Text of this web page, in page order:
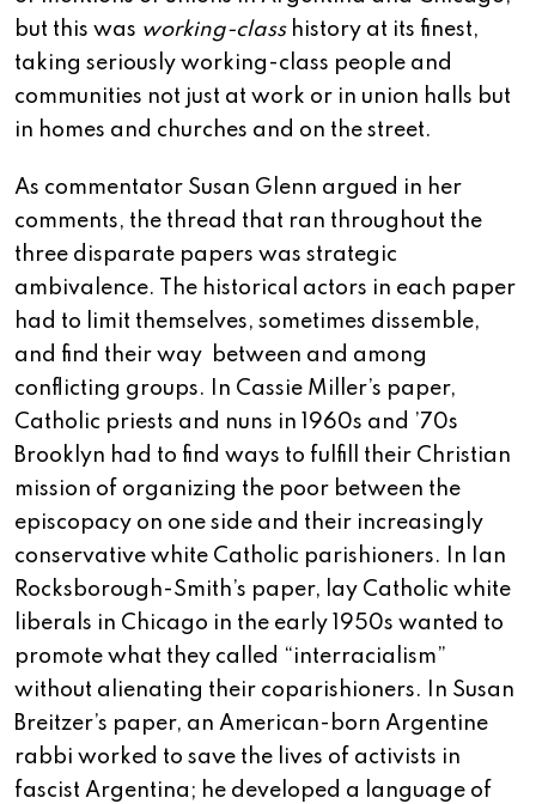
but this was working-classhistory at its finest,
taking seriously working-class people and
communities not just at work or in union halls but
in homes and churches and on the street.
As commentator Susan Glenn argued in her
comments, the thread that ran throughout the
three disparate papers was strategic
ambivalence. The historical actors in each paper
had to limit themselves, sometimes dissemble,
and find their way between and among
conflicting groups. In Cassie Miller’s paper,
Catholic priests and nuns in 1960s and ’70s
Brooklyn had to find ways to fulfill their Christian
mission of organizing the poor between the
episcopacy on one side and their increasingly
conservative white Catholic parishioners. In Ian
Rocksborough-Smith’s paper, lay Catholic white
liberals in Chicago in the early 1950s wanted to
promote what they called “interracialism”
without alienating their coparishioners. In Susan
Breitzer’s paper, an American-born Argentine
rabbi worked to save the lives of activists in
fascist Argentina; he developed a language of